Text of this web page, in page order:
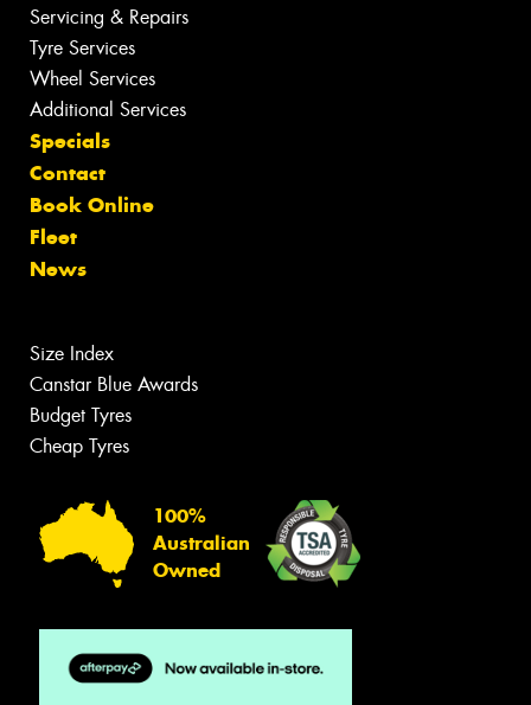
Servicing & Repairs
Tyre Services
Wheel Services
Additional Services
Specials
Contact
Book Online
Fleet
News
Size Index
Canstar Blue Awards
Budget Tyres
Cheap Tyres
100%
Australian
Owned